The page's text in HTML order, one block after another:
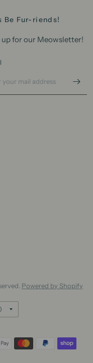
Be Fur-riends!
up for our Meowsletter!
Powered by Shopify